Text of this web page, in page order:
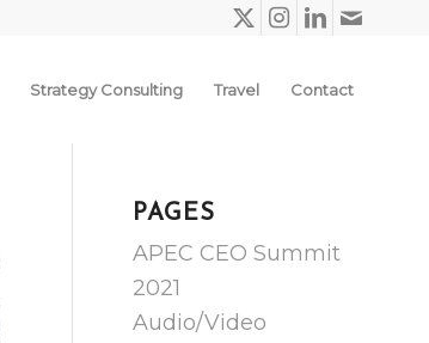
Strategy Consulting Travel Contact
PAGES
APEC CEO Summit
2021
Audio/Video